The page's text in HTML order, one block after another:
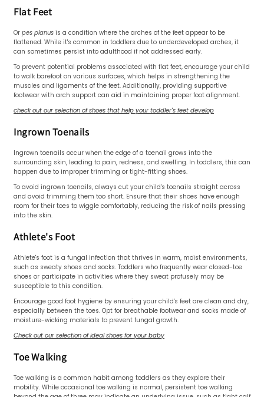
Flat Feet
Or pes planus is a condition where the arches of the feet appear to be
flattened. While it's common in toddlers due to underdeveloped arches, it
can sometimes persist into adulthood if not addressed early.
To prevent potential problems associated with flat feet, encourage your child
to walk barefoot on various surfaces, which helps in strengthening the
muscles and ligaments of the feet. Additionally, providing supportive
footwear with arch support can aid in maintaining proper foot alignment.
check out our selection of shoes that help your toddler's feet develop
Ingrown Toenails
Ingrown toenails occur when the edge of a toenail grows into the
surrounding skin, leading to pain, redness, and swelling. In toddlers, this can
happen due to improper trimming or tight-fitting shoes.
To avoid ingrown toenails, always cut your child's toenails straight across
and avoid trimming them too short. Ensure that their shoes have enough
room for their toes to wiggle comfortably, reducing the risk of nails pressing
into the skin.
Athlete's Foot
Athlete's foot is a fungal infection that thrives in warm, moist environments,
such as sweaty shoes and socks. Toddlers who frequently wear closed-toe
shoes or participate in activities where they sweat profusely may be
susceptible to this condition.
Encourage good foot hygiene by ensuring your child's feet are clean and dry,
especially between the toes. Opt for breathable footwear and socks made of
moisture-wicking materials to prevent fungal growth.
Check out our selection of ideal shoes for your baby
Toe Walking
Toe walking is a common habit among toddlers as they explore their
mobility. While occasional toe walking is normal, persistent toe walking